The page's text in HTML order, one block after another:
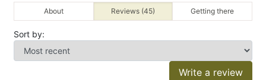
About Reviews (45) Getting there
Sort by:
Write a review